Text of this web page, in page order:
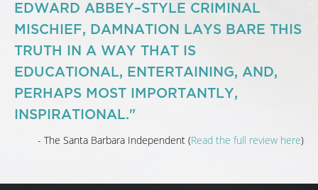
EDWARD ABBEY–STYLE CRIMINAL
MISCHIEF, DAMNATION LAYS BARE THIS
TRUTH IN A WAY THAT IS
EDUCATIONAL, ENTERTAINING, AND,
PERHAPS MOST IMPORTANTLY,
INSPIRATIONAL."
- The Santa Barbara Independent (Read the full review here)